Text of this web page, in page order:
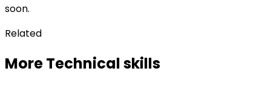
soon.
Related
More Technical skills